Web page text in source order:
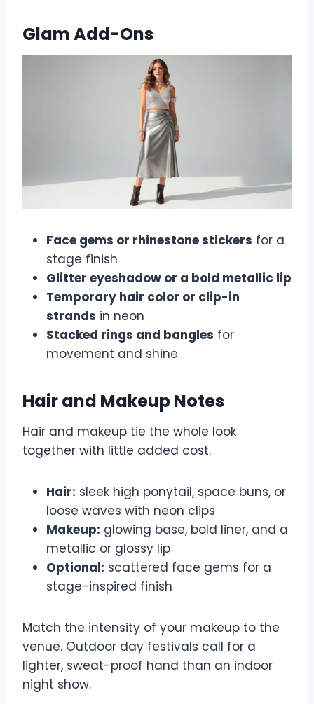
Glam Add-Ons
Face gems or rhinestone stickers for a
stage finish
Glitter eyeshadow or a bold metallic lip
Temporary hair color or clip-in
strands in neon
Stacked rings and bangles for
movement and shine
Hair and Makeup Notes
Hair and makeup tie the whole look
together with little added cost.
Hair: sleek high ponytail, space buns, or
loose waves with neon clips
Makeup: glowing base, bold liner, and a
metallic or glossy lip
Optional: scattered face gems for a
stage-inspired finish
Match the intensity of your makeup to the
venue. Outdoor day festivals call for a
lighter, sweat-proof hand than an indoor
night show.